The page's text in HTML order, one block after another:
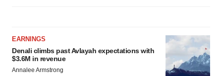
EARNINGS
Denali climbs past Avlayah expectations with
$3.6M in revenue
Annalee Armstrong